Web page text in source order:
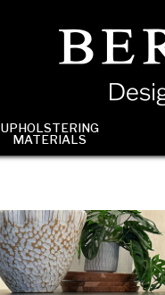
UPHOLSTERING
MATERIALS